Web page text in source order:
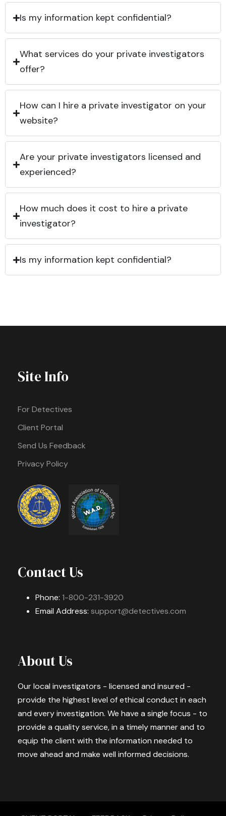
Is my information kept confidential?
What services do your private investigators
offer?
How can I hire a private investigator on your
website?
Are your private investigators licensed and
experienced?
How much does it cost to hire a private
investigator?
Is my information kept confidential?
Site Info
For Detectives
Client Portal
Send Us Feedback
Privacy Policy
Contact Us
Phone: 1-800-231-3920
Email Address: support@detectives.com
About Us
Our local investigators - licensed and insured -
provide the highest level of ethical conduct in each
and every investigation. We have a single focus - to
provide a quality service, in a timely manner and to
equip the client with the information needed to
move ahead and make well informed decisions.